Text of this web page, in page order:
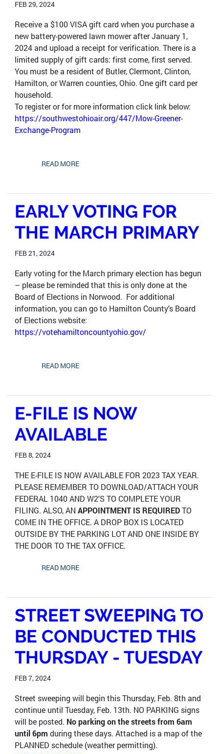
FEB 29, 2024
Receive a $100 VISA gift card when you purchase a
new battery-powered lawn mower after January 1,
2024 and upload a receipt for verification. There is a
limited supply of gift cards: first come, first served.
You must be a resident of Butler, Clermont, Clinton,
Hamilton, or Warren counties, Ohio. One gift card per
household.
To register or for more information click link below:
https://southwestohioair.org/447/Mow-Greener-
Exchange-Program
READ MORE
EARLY VOTING FOR
THE MARCH PRIMARY
FEB 21, 2024
Early voting for the March primary election has begun
– please be reminded that this is only done at the
Board of Elections in Norwood. For additional
information, you can go to Hamilton County's Board
of Elections website:
https://votehamiltoncountyohio.gov/
READ MORE
E-FILE IS NOW
AVAILABLE
FEB 8, 2024
THE E-FILE IS NOW AVAILABLE FOR 2023 TAX YEAR.
PLEASE REMEMBER TO DOWNLOAD/ATTACH YOUR
FEDERAL 1040 AND W2'S TO COMPLETE YOUR
FILING. ALSO, AN APPOINTMENT IS REQUIREDTO
COME IN THE OFFICE. A DROP BOX IS LOCATED
OUTSIDE BY THE PARKING LOT AND ONE INSIDE BY
THE DOOR TO THE TAX OFFICE.
READ MORE
STREET SWEEPING TO
BE CONDUCTED THIS
THURSDAY - TUESDAY
FEB 7, 2024
Street sweeping will begin this Thursday, Feb. 8th and
continue until Tuesday, Feb. 13th. NO PARKING signs
will be posted. No parking on the streets from 6am
until 6pm during these days. Attached is a map of the
PLANNED schedule (weather permitting).